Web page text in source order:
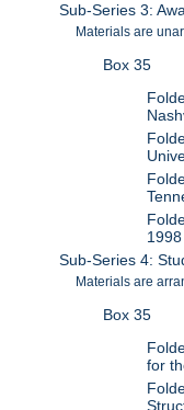
Sub-Series 3:
Materials are
Box 35
1998
Sub-Series 4:
Materials are
Box 35
for